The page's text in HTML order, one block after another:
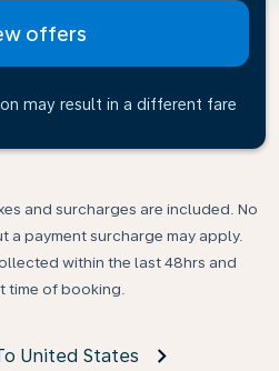
offers
may result in a different fare
and surcharges are included. No
payment surcharge may apply.
within the last 48hrs and
time of booking.
United States